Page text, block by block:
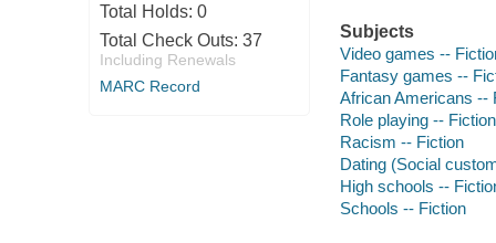
Total Holds: 0
Total Check Outs: 37
Including Renewals
MARC Record
Subjects
Video games --
Fantasy games --
African Americans --
Role playing -- Fiction
Racism -- Fiction
Dating (Social
High schools --
Schools -- Fiction